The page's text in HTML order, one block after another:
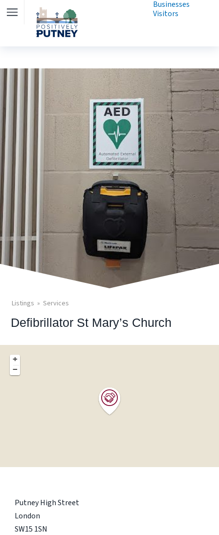
Businesses
Visitors
Listings Services
Defibrillator St Mary’s Church
+
−
Putney High Street
London
SW15 1SN